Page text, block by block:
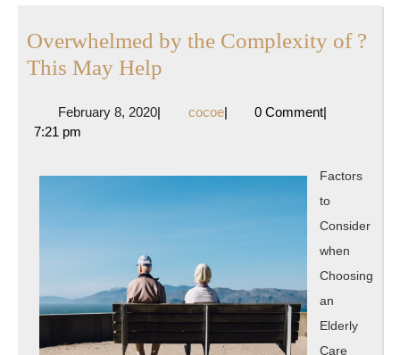
Overwhelmed by the Complexity of ?
This May Help
the
of
?
This
Help
February 8, 2020February
| cocoecocoe
| 0 Comment|
7:21 pm
Factors
to
Consider
when
Choosing
an
Elderly
Care